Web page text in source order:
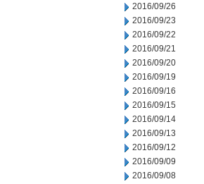
2016/09/26
2016/09/23
2016/09/22
2016/09/21
2016/09/20
2016/09/19
2016/09/16
2016/09/15
2016/09/14
2016/09/13
2016/09/12
2016/09/09
2016/09/08